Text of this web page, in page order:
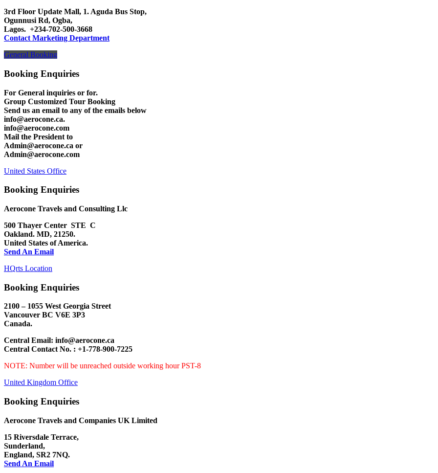
3rd Floor Update Mall, 1. Aguda Bus Stop,
Ogunnusi Rd, Ogba,
Lagos. +234-702-500-3668
Contact Marketing Department
General Booking
Booking Enquiries
For General inquiries or for.
Group Customized Tour Booking
Send us an email to any of the emails below
info@aerocone.ca.
info@aerocone.com
Mail the President to
Admin@aerocone.ca or
Admin@aerocone.com
United States Office
Booking Enquiries
Aerocone Travels and Consulting Llc
500 Thayer Center STE C
Oakland. MD, 21250.
United States of America.
Send An Email
HQrts Location
Booking Enquiries
2100 – 1055 West Georgia Street
Vancouver BC V6E 3P3
Canada.
Central Email: info@aerocone.ca
Central Contact No. : +1-778-900-7225
NOTE: Number will be unreached outside working hour PST-8
United Kingdom Office
Booking Enquiries
Aerocone Travels and Companies UK Limited
15 Riversdale Terrace,
Sunderland,
England, SR2 7NQ.
Send An Email